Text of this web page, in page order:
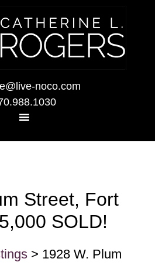
noco.com
Street, Fort
SOLD!
> 1928 W. Plum